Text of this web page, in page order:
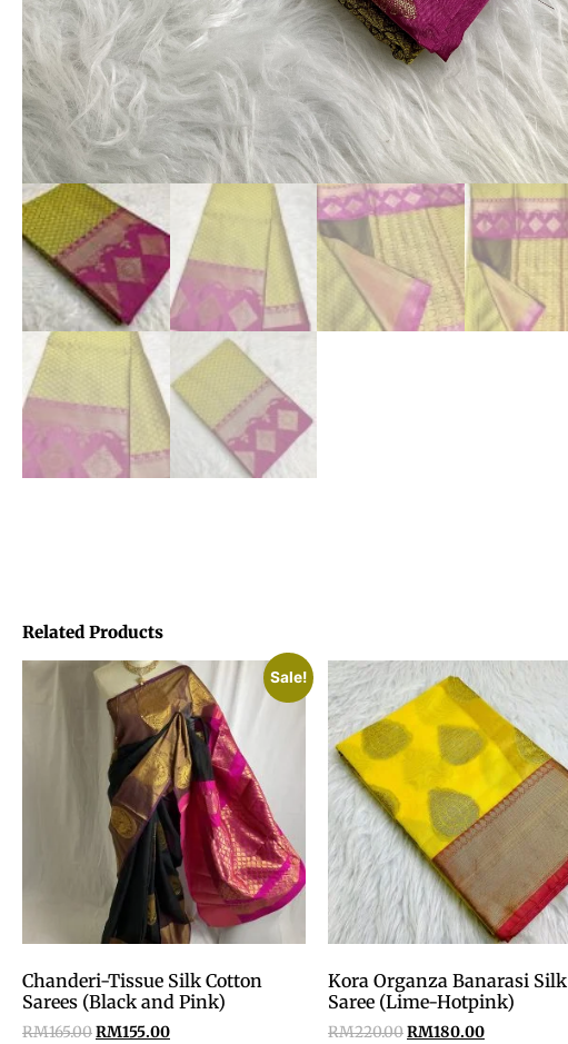
Related Products
Sale!
Chanderi-Tissue Silk Cotton
Sarees (Black and Pink)
RM165.00RM155.00
Kora Organza Banarasi Silk
Saree (Lime-Hotpink)
RM220.00RM180.00